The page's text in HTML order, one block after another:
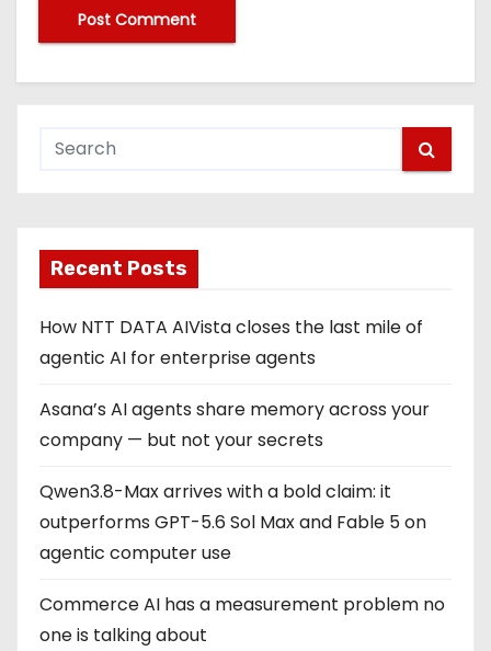
Recent Posts
How NTT DATA AIVista closes the last mile of
agentic AI for enterprise agents
Asana’s AI agents share memory across your
company — but not your secrets
Qwen3.8-Max arrives with a bold claim: it
outperforms GPT-5.6 Sol Max and Fable 5 on
agentic computer use
Commerce AI has a measurement problem no
one is talking about